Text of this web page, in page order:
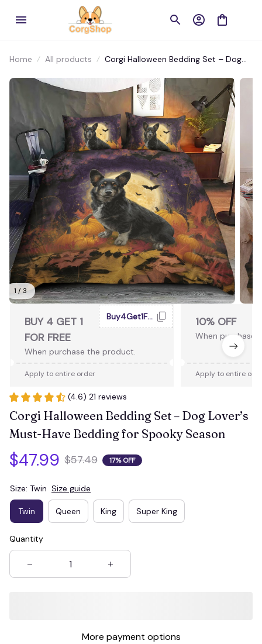
Home All products
Corgi Halloween Bedding Set – Dog
Spooky Season
1 / 3
BUY 4 GET 1
FOR FREE
When purchase the product.
Buy4Get1Free
Apply to entire order
10% OFF
When purchase
Apply to entire
(4.6) 21 reviews
Corgi Halloween Bedding Set – Dog Lover’s
Must-Have Bedding for Spooky Season
$47.99 $57.49 17% OFF
Size: Twin Size guide
Twin Queen King Super King
Quantity
More payment options